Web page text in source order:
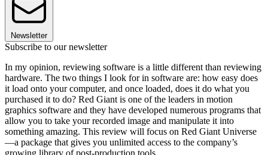
Newsletter
Subscribe to our newsletter
In my opinion, reviewing software is a little different than reviewing
hardware. The two things I look for in software are: how easy does
it load onto your computer, and once loaded, does it do what you
purchased it to do? Red Giant is one of the leaders in motion
graphics software and they have developed numerous programs that
allow you to take your recorded image and manipulate it into
something amazing. This review will focus on Red Giant Universe
—a package that gives you unlimited access to the company’s
growing library of post-production tools.